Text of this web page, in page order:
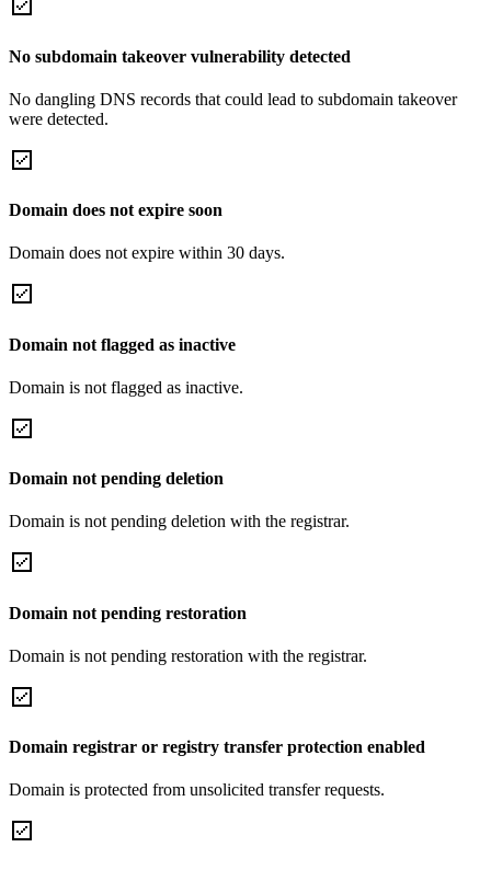
No subdomain takeover vulnerability detected
No dangling DNS records that could lead to subdomain takeover
were detected.
Domain does not expire soon
Domain does not expire within 30 days.
Domain not flagged as inactive
Domain is not flagged as inactive.
Domain not pending deletion
Domain is not pending deletion with the registrar.
Domain not pending restoration
Domain is not pending restoration with the registrar.
Domain registrar or registry transfer protection enabled
Domain is protected from unsolicited transfer requests.